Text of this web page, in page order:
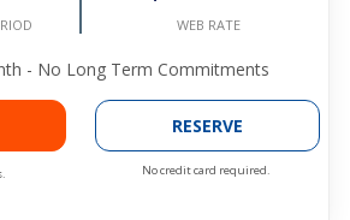
WEB RATE
- No Long Term Commitments
RESERVE
No credit card required.